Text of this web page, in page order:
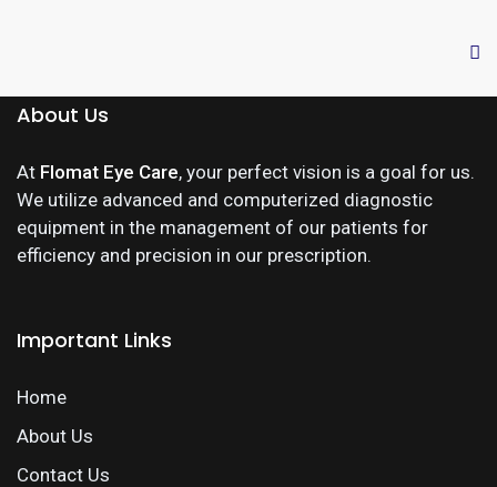
About Us
At Flomat Eye Care, your perfect vision is a goal for us.
We utilize advanced and computerized diagnostic
equipment in the management of our patients for
efficiency and precision in our prescription.
Important Links
Home
About Us
Contact Us